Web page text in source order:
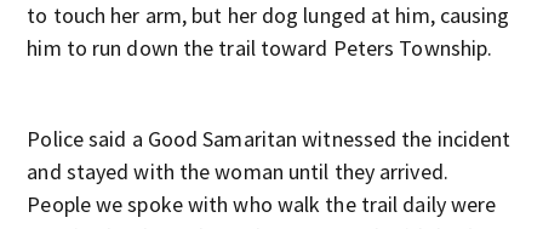
to touch her arm, but her dog lunged at him, causing
him to run down the trail toward Peters Township.
Police said a Good Samaritan witnessed the incident
and stayed with the woman until they arrived.
People we spoke with who walk the trail daily were